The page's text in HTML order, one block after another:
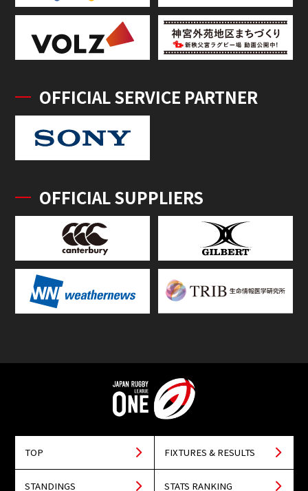
OFFICIAL SERVICE PARTNER
OFFICIAL SUPPLIERS
TOP FIXTURES & RESULTS
STANDINGS STATS RANKING